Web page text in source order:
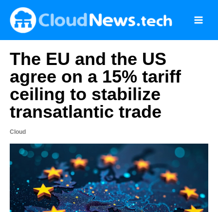
content
The EU and the US
agree on a 15% tariff
ceiling to stabilize
transatlantic trade
Cloud